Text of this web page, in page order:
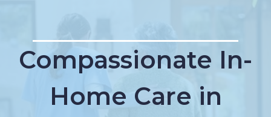
Compassionate In-
Home Care in